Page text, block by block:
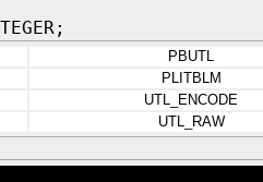
PBUTL
PLITBLM
UTL_ENCODE
UTL_RAW